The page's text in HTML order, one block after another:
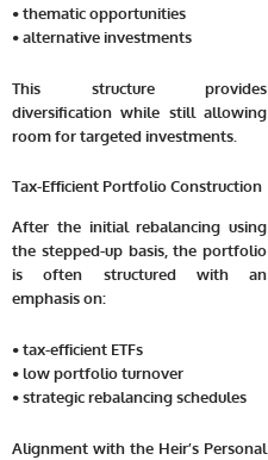
• thematic opportunities
• alternative investments
This structure provides
diversification while still allowing
room for targeted investments.
Tax-Efficient Portfolio Construction
After the initial rebalancing using
the stepped-up basis, the portfolio
is often structured with an
emphasis on:
• tax-efficient ETFs
• low portfolio turnover
• strategic rebalancing schedules
Alignment with the Heir’s Personal